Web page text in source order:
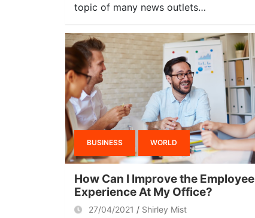
topic of many news outlets…
BUSINESS WORLD
How Can I Improve the Employee
Experience At My Office?
27/04/2021 Shirley Mist